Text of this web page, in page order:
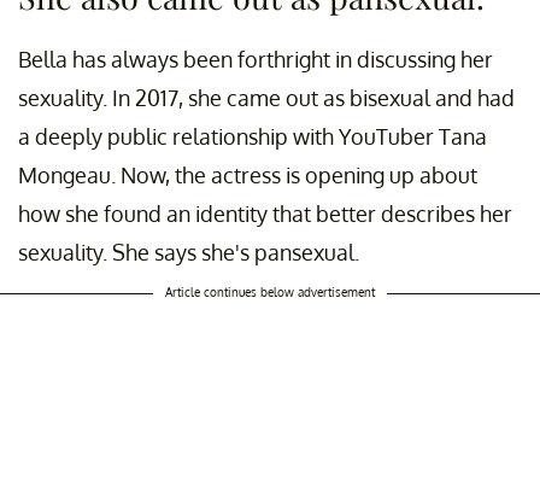
Bella has always been forthright in discussing her
sexuality. In 2017, she came out as bisexual and had
a deeply public relationship with YouTuber Tana
Mongeau. Now, the actress is opening up about
how she found an identity that better describes her
sexuality. She says she's pansexual.
Article continues below advertisement